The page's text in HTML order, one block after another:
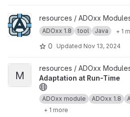
View ADoy projectresources / ADOxx
ADOxx 1.8 tool Java + 1
0 Updated Nov 13, 2024
View Meta-Model Adaptation at
M
resources / ADOxx
Adaptation at Run-Time
ADOxx module ADOxx 1.8
+ 1 more